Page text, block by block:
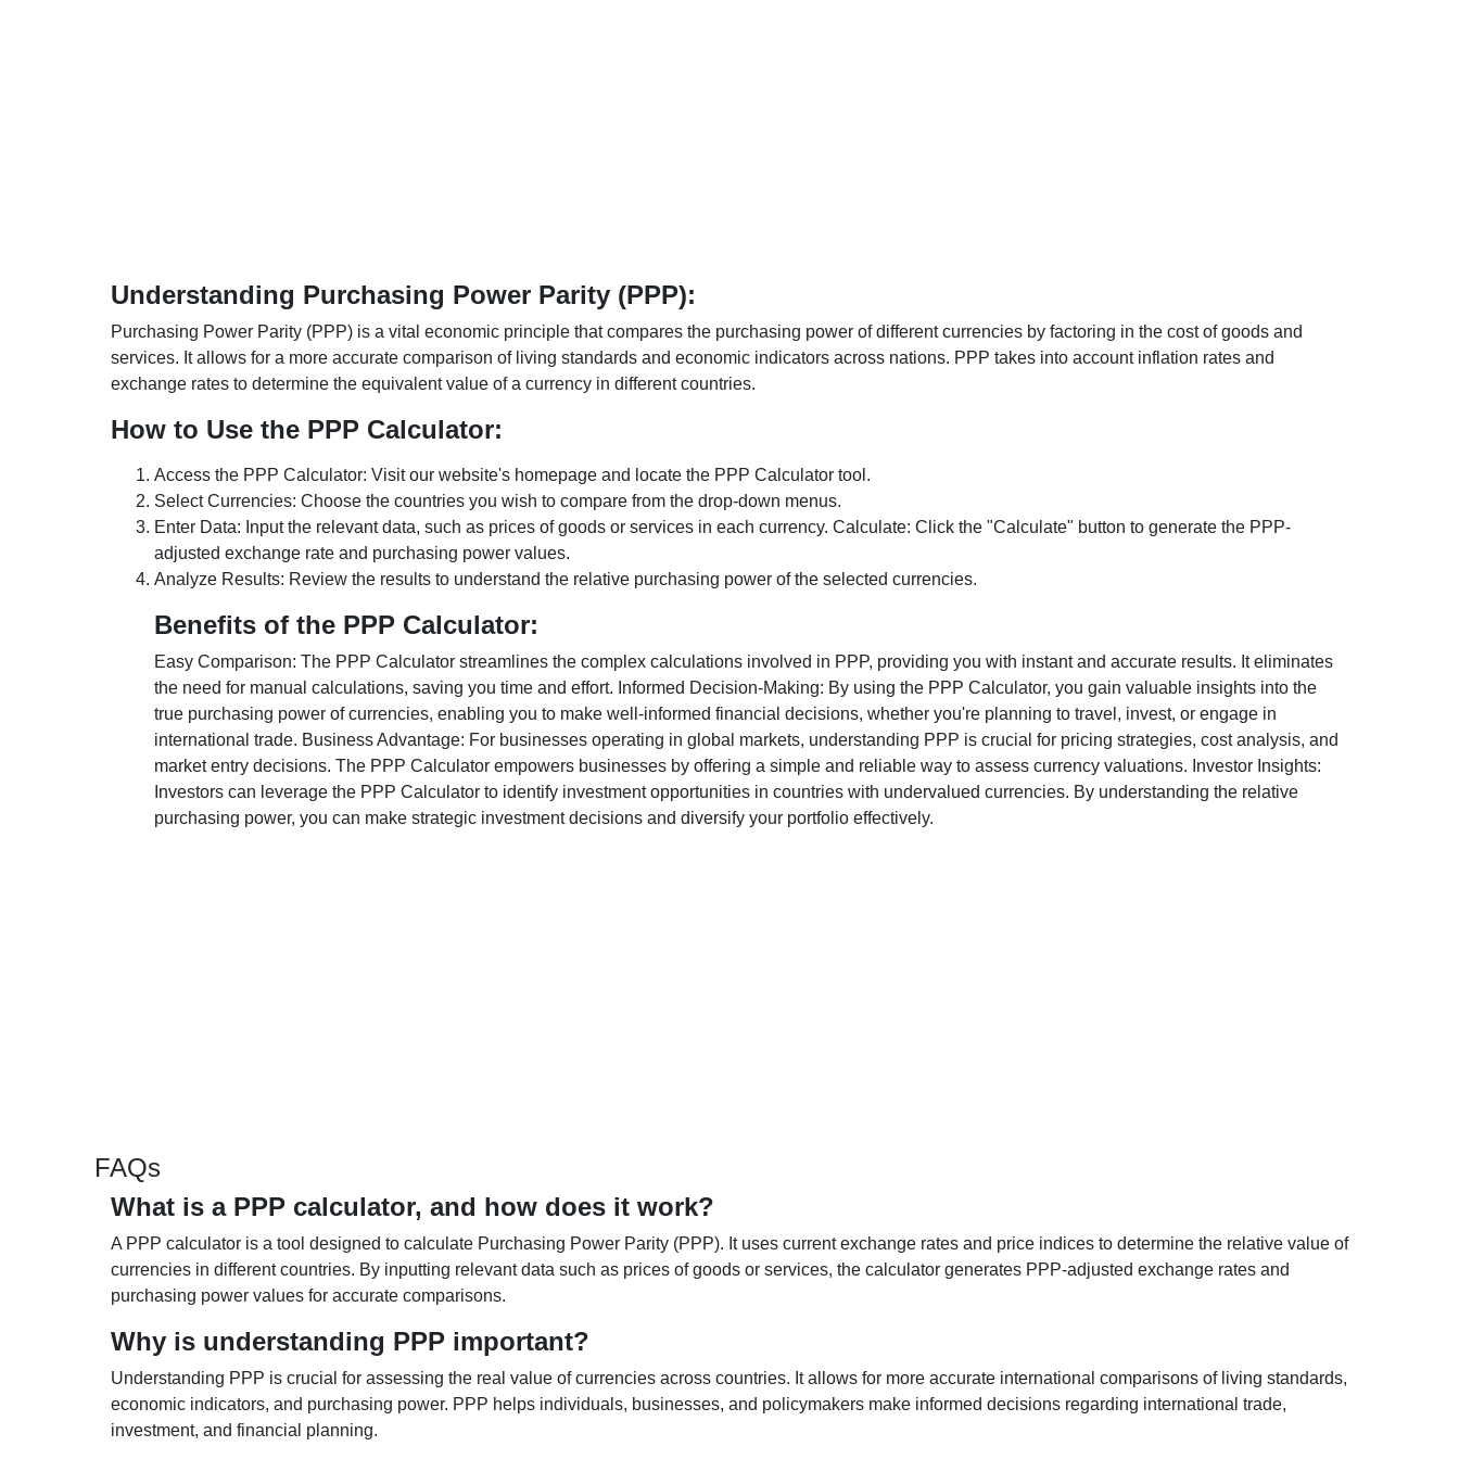
Understanding Purchasing Power Parity (PPP):
Purchasing Power Parity (PPP) is a vital economic principle that compares the purchasing power of different currencies by factoring in the cost of goods and
services. It allows for a more accurate comparison of living standards and economic indicators across nations. PPP takes into account inflation rates and
exchange rates to determine the equivalent value of a currency in different countries.
How to Use the PPP Calculator:
Access the PPP Calculator: Visit our website's homepage and locate the PPP Calculator tool.
Select Currencies: Choose the countries you wish to compare from the drop-down menus.
Enter Data: Input the relevant data, such as prices of goods or services in each currency. Calculate: Click the "Calculate" button to generate the PPP-
adjusted exchange rate and purchasing power values.
Analyze Results: Review the results to understand the relative purchasing power of the selected currencies.
Benefits of the PPP Calculator:
Easy Comparison: The PPP Calculator streamlines the complex calculations involved in PPP, providing you with instant and accurate results. It eliminates
the need for manual calculations, saving you time and effort. Informed Decision-Making: By using the PPP Calculator, you gain valuable insights into the
true purchasing power of currencies, enabling you to make well-informed financial decisions, whether you're planning to travel, invest, or engage in
international trade. Business Advantage: For businesses operating in global markets, understanding PPP is crucial for pricing strategies, cost analysis, and
market entry decisions. The PPP Calculator empowers businesses by offering a simple and reliable way to assess currency valuations. Investor Insights:
Investors can leverage the PPP Calculator to identify investment opportunities in countries with undervalued currencies. By understanding the relative
purchasing power, you can make strategic investment decisions and diversify your portfolio effectively.
FAQs
What is a PPP calculator, and how does it work?
A PPP calculator is a tool designed to calculate Purchasing Power Parity (PPP). It uses current exchange rates and price indices to determine the relative value of
currencies in different countries. By inputting relevant data such as prices of goods or services, the calculator generates PPP-adjusted exchange rates and
purchasing power values for accurate comparisons.
Why is understanding PPP important?
Understanding PPP is crucial for assessing the real value of currencies across countries. It allows for more accurate international comparisons of living standards,
economic indicators, and purchasing power. PPP helps individuals, businesses, and policymakers make informed decisions regarding international trade,
investment, and financial planning.